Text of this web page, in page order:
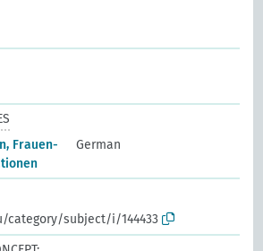
Frauen-
German
category/subject/i/144433